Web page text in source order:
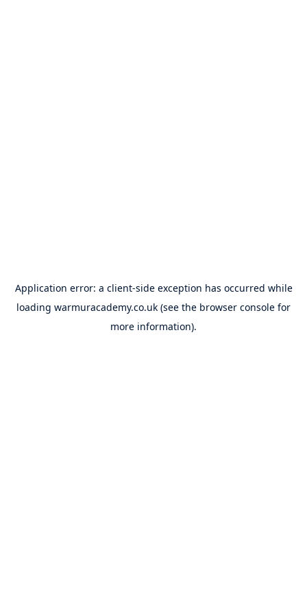
Application error: a client-side exception has occurred while
loading warmuracademy.co.uk (see the browser console for
more information).